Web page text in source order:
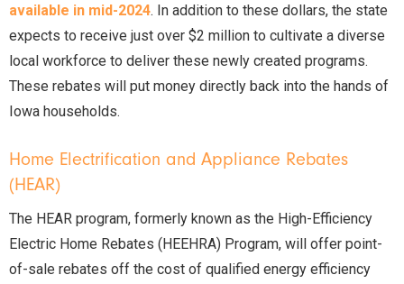
available in mid-2024. In addition to these dollars, the state
expects to receive just over $2 million to cultivate a diverse
local workforce to deliver these newly created programs.
These rebates will put money directly back into the hands of
Iowa households.
Home Electrification and Appliance Rebates
(HEAR)
The HEAR program, formerly known as the High-Efficiency
Electric Home Rebates (HEEHRA) Program, will offer point-
of-sale rebates off the cost of qualified energy efficiency